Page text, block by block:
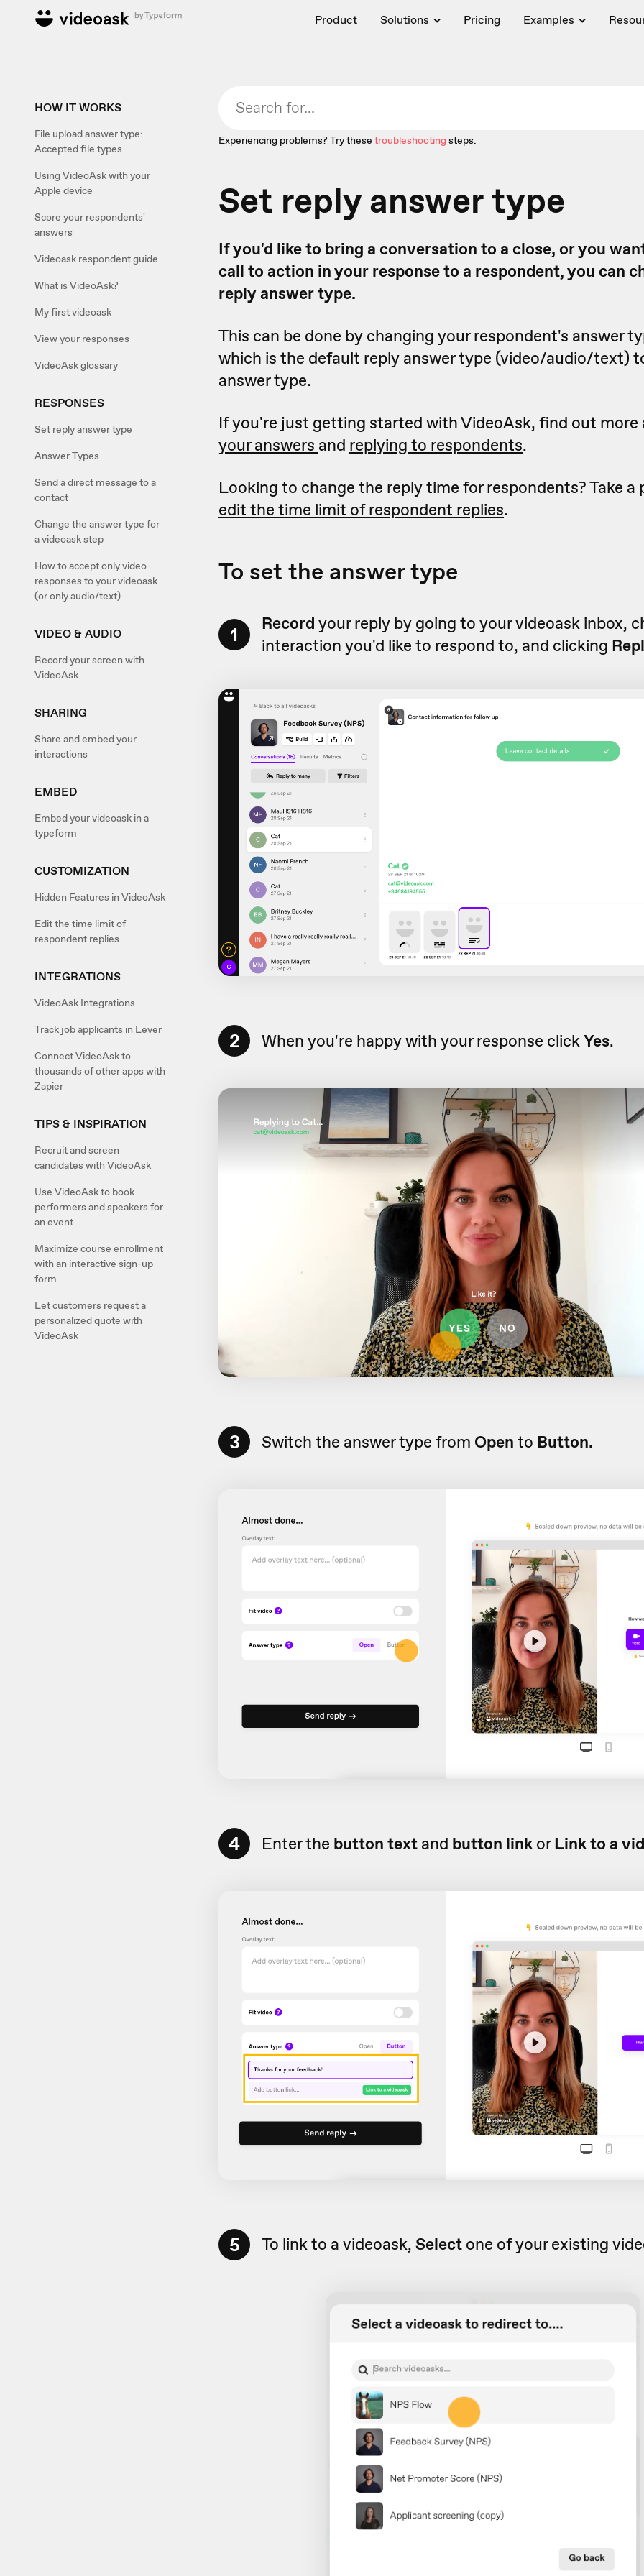
Product Solutions Pricing Examples
HOW IT WORKS
File upload answer type:
Accepted file types
Using VideoAsk with your
Apple device
Score your respondents'
answers
Videoask respondent guide
What is VideoAsk?
My first videoask
View your responses
VideoAsk glossary
RESPONSES
Set reply answer type
Answer Types
Send a direct message to a
contact
Change the answer type for
a videoask step
How to accept only video
responses to your videoask
(or only audio/text)
VIDEO & AUDIO
Record your screen with
VideoAsk
SHARING
Share and embed your
interactions
EMBED
Embed your videoask in a
typeform
CUSTOMIZATION
Hidden Features in VideoAsk
Edit the time limit of
respondent replies
INTEGRATIONS
VideoAsk Integrations
Track job applicants in Lever
Connect VideoAsk to
thousands of other apps with
Zapier
TIPS & INSPIRATION
Recruit and screen
candidates with VideoAsk
Use VideoAsk to book
performers and speakers for
an event
Maximize course enrollment
with an interactive sign-up
form
Let customers request a
personalized quote with
VideoAsk
Experiencing problems? Try these troubleshootingsteps.
Set reply answer type
If you'd like to bring a conversation to a close, or you
call to action in your response to a respondent, you can
reply answer type.
This can be done by changing your respondent's answer
which is the default reply answer type (video/audio/text)
answer type.
If you're just getting started with VideoAsk, find out
your answers and replying to respondents.
Looking to change the reply time for respondents? Take a
edit the time limit of respondent replies.
To set the answer type
1 Record your reply by going to your videoask inbox,
interaction you'd like to respond to, and clicking
2 When you're happy with your response clickYes.
3 Switch the answer type from Open to Button.
4 Enter the button text and button link orLink to a
5 To link to a videoask, Select one of your existing